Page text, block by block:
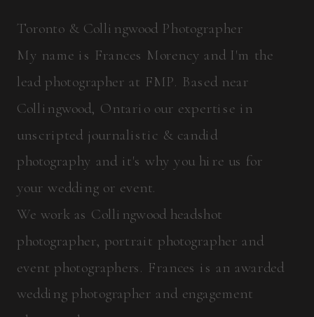
Toronto & Collingwood Photographer
My name is Frances Morency and I'm the
lead photographer at FMP. Based near
Collingwood, Ontario our expertise in
unscripted journalistic & candid
photography and it's why you hire us for
your wedding or event.
We work as Collingwood headshot
photographer, portrait photographer and
event photographers. Frances is an awarded
wedding photographer and engagement